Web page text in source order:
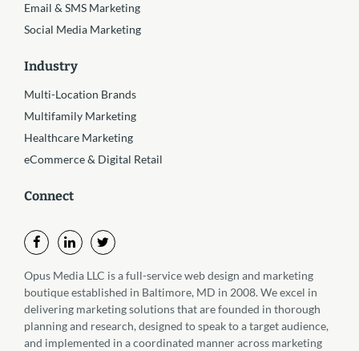
Email & SMS Marketing
Social Media Marketing
Industry
Multi-Location Brands
Multifamily Marketing
Healthcare Marketing
eCommerce & Digital Retail
Connect
Opus Media LLC is a full-service web design and marketing
boutique established in Baltimore, MD in 2008. We excel in
delivering marketing solutions that are founded in thorough
planning and research, designed to speak to a target audience,
and implemented in a coordinated manner across marketing